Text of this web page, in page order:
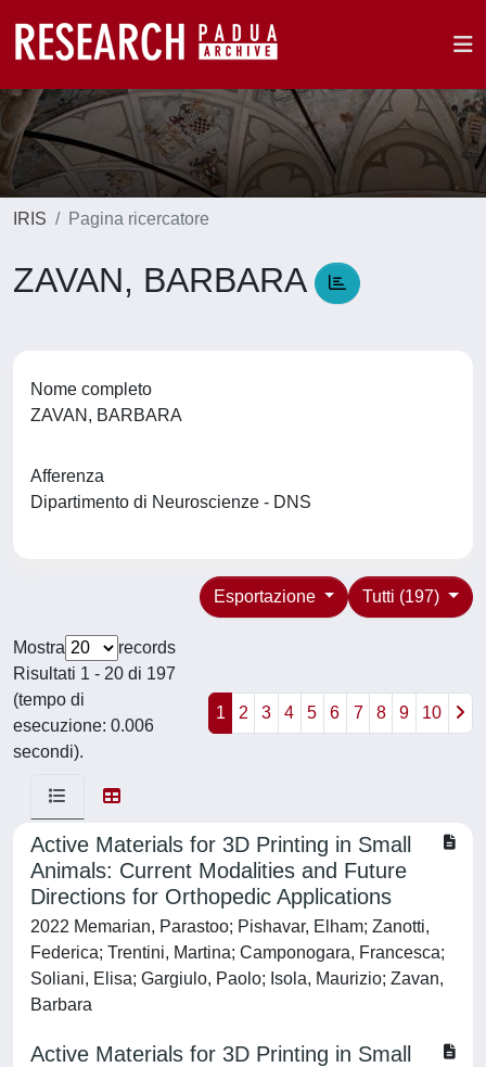
IRIS Pagina ricercatore
ZAVAN, BARBARA
Nome completo
ZAVAN, BARBARA
Afferenza
Dipartimento di Neuroscienze - DNS
Tutti (197)
Esportazione
Mostra
records
Risultati 1 - 20 di 197
(tempo di
esecuzione: 0.006
secondi).
1 2 3 4 5 6 7 8 9 10
Active Materials for 3D Printing in Small
Animals: Current Modalities and Future
Directions for Orthopedic Applications
2022 Memarian, Parastoo; Pishavar, Elham; Zanotti,
Federica; Trentini, Martina; Camponogara, Francesca;
Soliani, Elisa; Gargiulo, Paolo; Isola, Maurizio; Zavan,
Barbara
Active Materials for 3D Printing in Small